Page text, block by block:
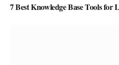
7 Best Knowledge Base Tools for